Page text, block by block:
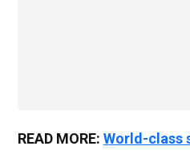
READ MORE: World-class